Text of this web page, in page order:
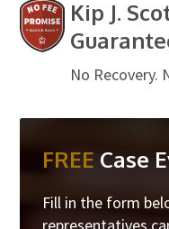
Kip J.
No Recovery.
FREE Case
Fill in the form